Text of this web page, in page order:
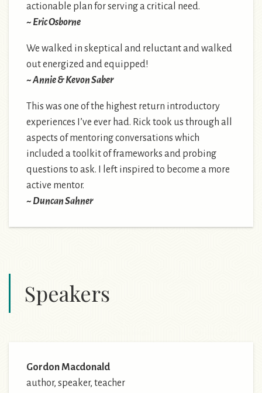
actionable plan for serving a critical need.
~ Eric Osborne
We walked in skeptical and reluctant and walked
out energized and equipped!
~ Annie & Kevon Saber
This was one of the highest return introductory
experiences I’ve ever had. Rick took us through all
aspects of mentoring conversations which
included a toolkit of frameworks and probing
questions to ask. I left inspired to become a more
active mentor.
~ Duncan Sahner
Speakers
Gordon Macdonald
author, speaker, teacher